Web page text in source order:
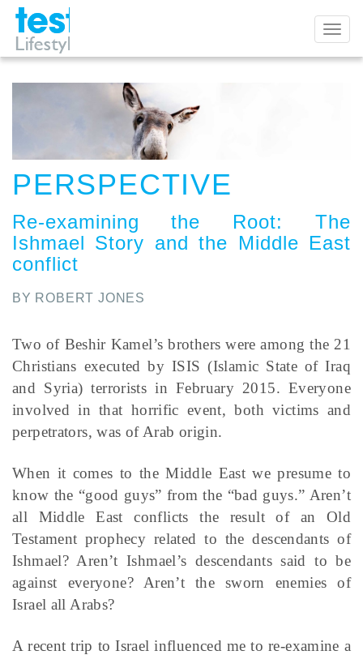
PERSPECTIVE
Re-examining the Root:The
Ishmael Story and the Middle East
conflict
BY ROBERT JONES
Two of Beshir Kamel’s brothers were among the 21
Christians executed by ISIS (Islamic State of Iraq
and Syria) terrorists in February 2015. Everyone
involved in that horrific event, both victims and
perpetrators, was of Arab origin.
When it comes to the Middle East we presume to
know the “good guys” from the “bad guys.” Aren’t
all Middle East conflicts the result of an Old
Testament prophecy related to the descendants of
Ishmael? Aren’t Ishmael’s descendants said to be
against everyone? Aren’t the sworn enemies of
Israel all Arabs?
A recent trip to Israel influenced me to re-examine a